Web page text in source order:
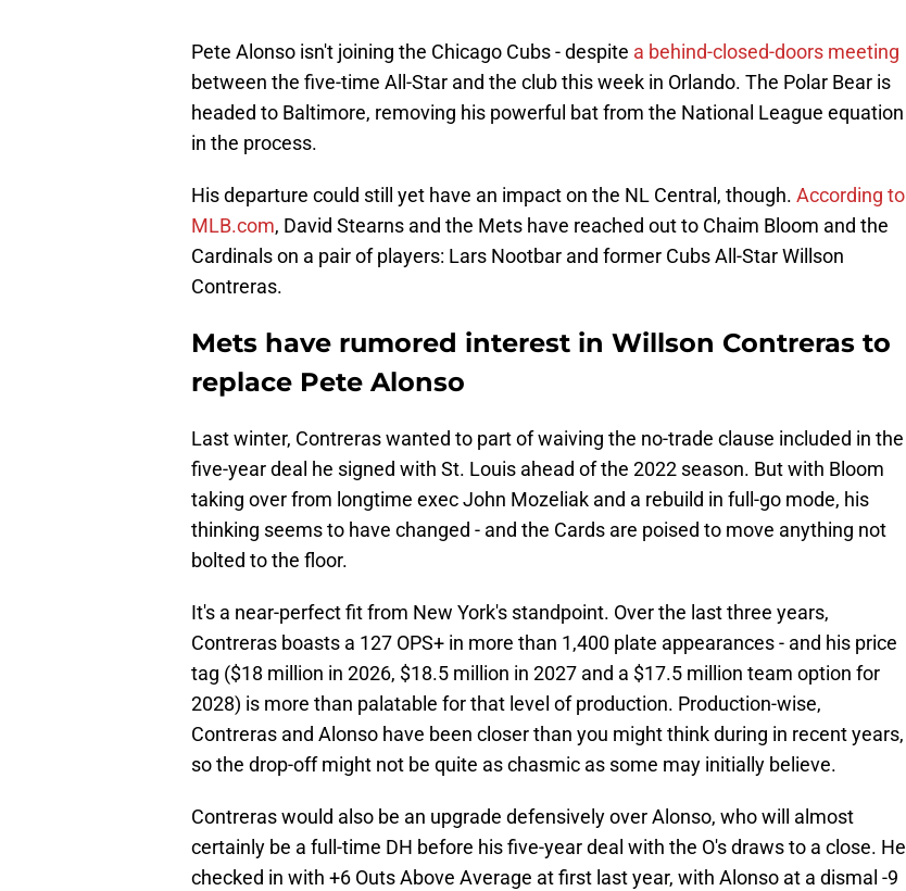
Pete Alonso isn't joining the Chicago Cubs - despite a behind-closed-doors meeting
between the five-time All-Star and the club this week in Orlando. The Polar Bear is
headed to Baltimore, removing his powerful bat from the National League equation
in the process.
His departure could still yet have an impact on the NL Central, though. According to
MLB.com, David Stearns and the Mets have reached out to Chaim Bloom and the
Cardinals on a pair of players: Lars Nootbar and former Cubs All-Star Willson
Contreras.
Mets have rumored interest in Willson Contreras to
replace Pete Alonso
Last winter, Contreras wanted to part of waiving the no-trade clause included in the
five-year deal he signed with St. Louis ahead of the 2022 season. But with Bloom
taking over from longtime exec John Mozeliak and a rebuild in full-go mode, his
thinking seems to have changed - and the Cards are poised to move anything not
bolted to the floor.
It's a near-perfect fit from New York's standpoint. Over the last three years,
Contreras boasts a 127 OPS+ in more than 1,400 plate appearances - and his price
tag ($18 million in 2026, $18.5 million in 2027 and a $17.5 million team option for
2028) is more than palatable for that level of production. Production-wise,
Contreras and Alonso have been closer than you might think during in recent years,
so the drop-off might not be quite as chasmic as some may initially believe.
Contreras would also be an upgrade defensively over Alonso, who will almost
certainly be a full-time DH before his five-year deal with the O's draws to a close. He
checked in with +6 Outs Above Average at first last year, with Alonso at a dismal -9